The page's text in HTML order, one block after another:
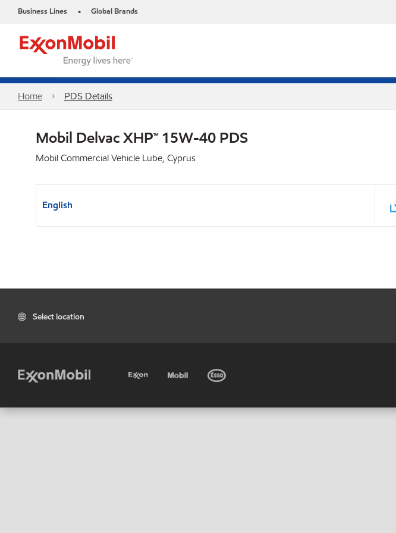
Business Lines • Global Brands
Home PDS Details
Mobil Delvac XHP™ 15W-40 PDS
Mobil Commercial Vehicle Lube, Cyprus
English
Select location